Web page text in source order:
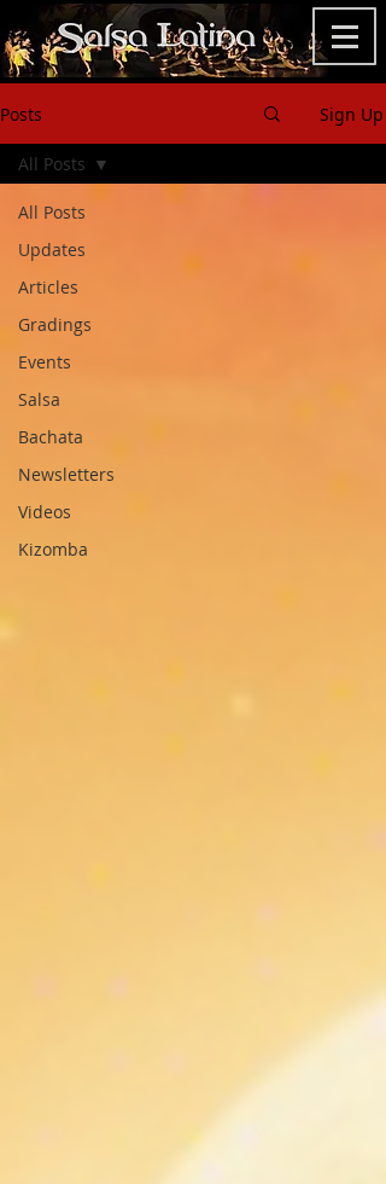
Posts Sign Up
All Posts
Updates
Articles
Gradings
Events
Salsa
Bachata
Newsletters
Videos
Kizomba
All Posts